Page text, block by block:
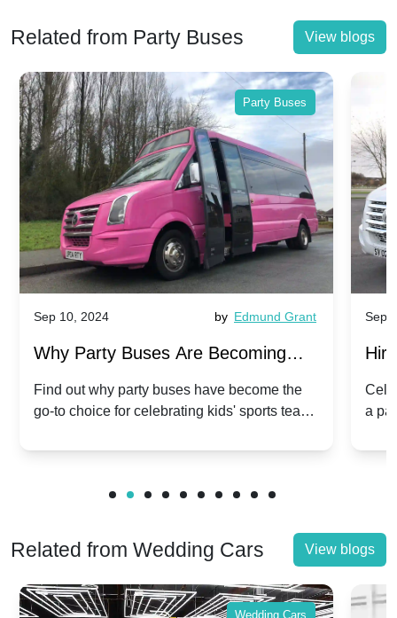
Related from Party Buses View blogs
Party Buses
Sep 10, 2024 by Edmund Grant
Why Party Buses Are Becoming
Popular for Kidsâ Sports Team
Celebrations
Find out why party buses have become the
go-to choice for celebrating kids' sports team
Sep
a
Related from Wedding Cars View blogs
Wedding Cars